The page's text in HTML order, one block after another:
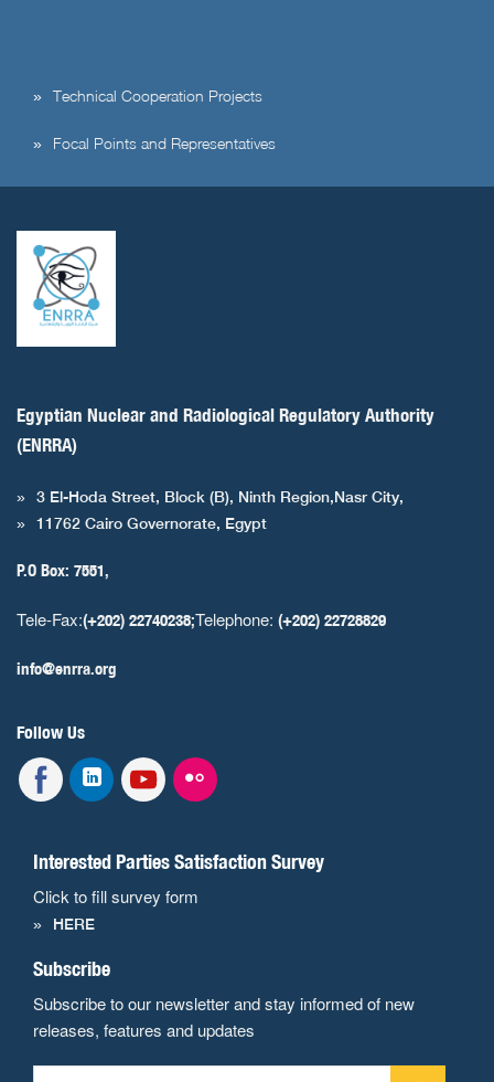
Technical Cooperation Projects
Focal Points and Representatives
Egyptian Nuclear and Radiological Regulatory Authority
(ENRRA)
3 El-Hoda Street, Block (B), Ninth Region,Nasr City,
11762 Cairo Governorate, Egypt
P.O Box: 7551,
Tele-Fax:(+202) 22740238;Telephone: (+202) 22728829
info@enrra.org
Follow Us
Interested Parties Satisfaction Survey
Click to fill survey form
HERE
Subscribe
Subscribe to our newsletter and stay informed of new
releases, features and updates